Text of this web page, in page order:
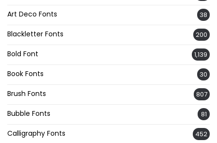
Art Deco Fonts 38
Blackletter Fonts 200
Bold Font 1,139
Book Fonts 30
Brush Fonts 807
Bubble Fonts 81
Calligraphy Fonts 452